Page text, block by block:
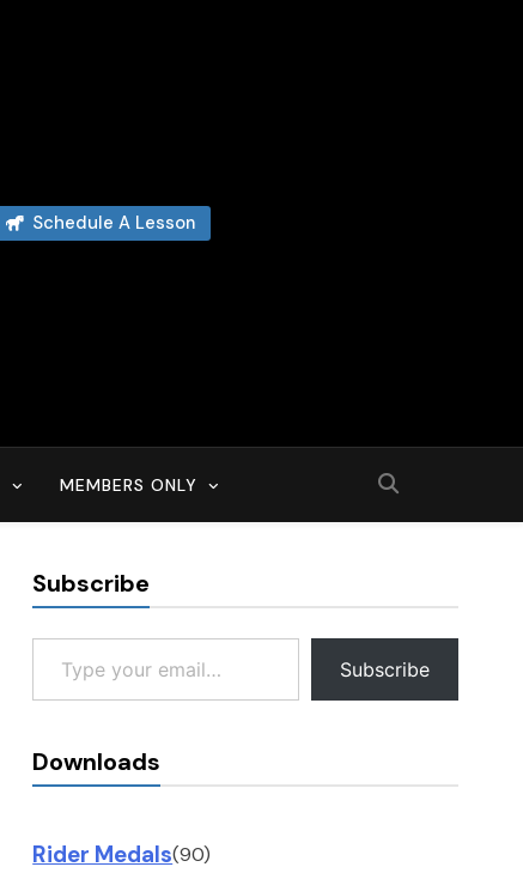
Schedule A Lesson
MEMBERS ONLY
Subscribe
Type your email…
Subscribe
Downloads
Rider Medals(90)